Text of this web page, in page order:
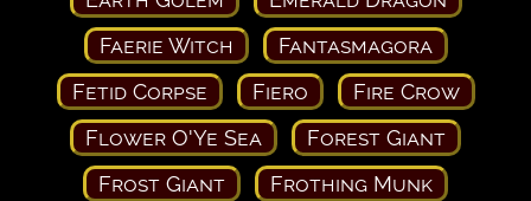
Faerie Witch
Fantasmagora
Fetid Corpse
Fiero
Fire Crow
Flower O'Ye Sea
Forest Giant
Frost Giant
Frothing Munk